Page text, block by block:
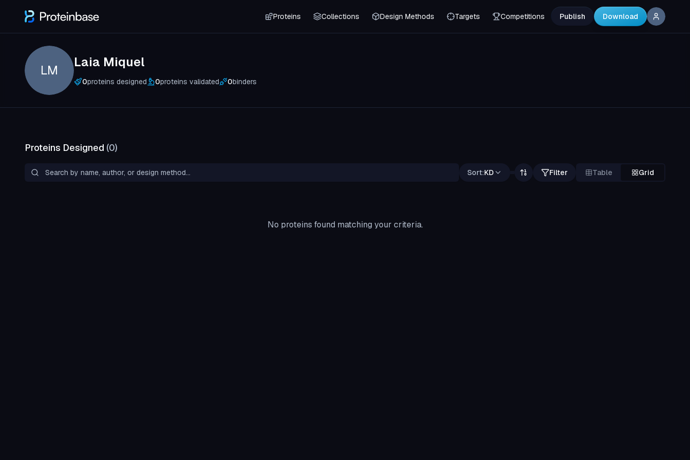
Proteins Collections Design Methods Targets Competitions Publish Download
LM
Laia Miquel
0proteins designed 0proteins validated 0binders
Proteins Designed (0)
Sort:KD Filter Table Grid
No proteins found matching your criteria.